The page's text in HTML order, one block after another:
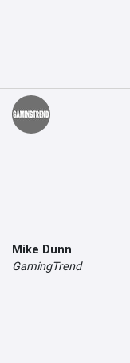
Mike Dunn
GamingTrend